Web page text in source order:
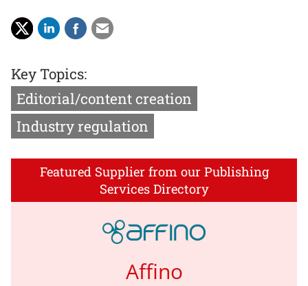
Key Topics:
Editorial/content creation
Industry regulation
Featured Supplier from our Publishing
Services Directory
Affino